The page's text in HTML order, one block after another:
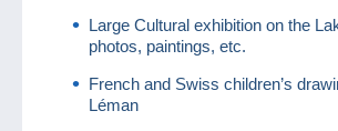
Large Cultural exhibition on the
photos, paintings, etc.
French and Swiss children’s
Léman